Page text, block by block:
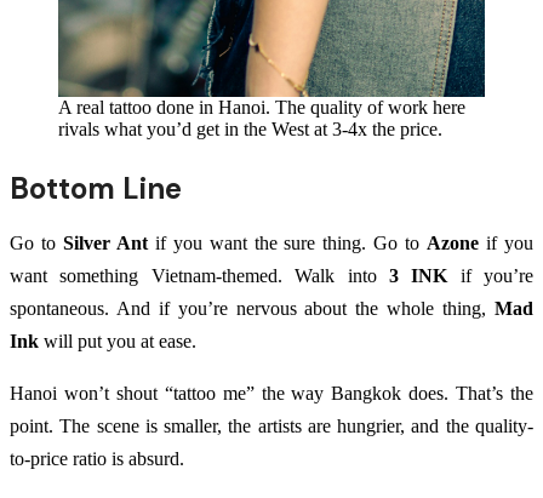
A real tattoo done in Hanoi. The quality of work here
rivals what you’d get in the West at 3-4x the price.
Bottom Line
Go to Silver Antif you want the sure thing. Go to Azone if you
want something Vietnam-themed. Walk into 3 INK if you’re
spontaneous. And if you’re nervous about the whole thing, Mad
Ink will put you at ease.
Hanoi won’t shout “tattoo me” the way Bangkok does. That’s the
point. The scene is smaller, the artists are hungrier, and the quality-
to-price ratio is absurd.